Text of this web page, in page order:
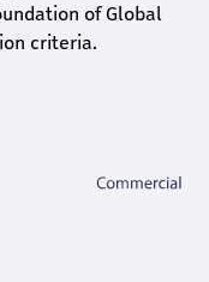
of Global
criteria.